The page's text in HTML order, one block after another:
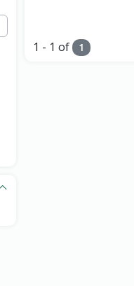
1 - 1 of 1